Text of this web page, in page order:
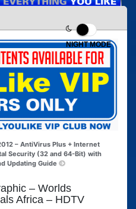
NIGHT MODE
– AntiVirus Plus + Internet
Security (32 and 64-Bit) with
Updating Guide
– Worlds
Africa – HDTV